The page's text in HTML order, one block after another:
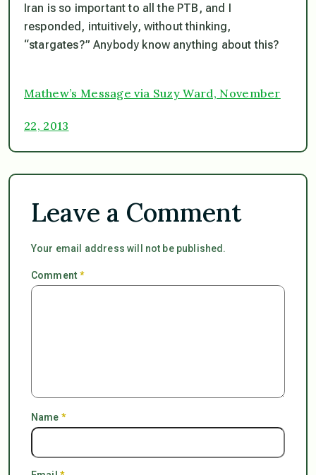
Iran is so important to all the PTB, and I
responded, intuitively, without thinking,
“stargates?” Anybody know anything about this?
Mathew’s Message via Suzy Ward, November
22, 2013
Leave a Comment
Your email address will not be published.
Comment*
Name *